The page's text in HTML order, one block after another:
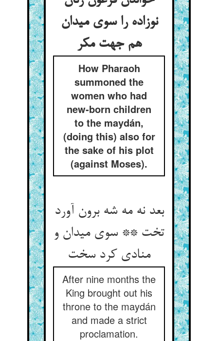
نوزاده را سوی میدان
هم جهت مکر
How Pharaoh
summoned the
women who had
new-born children
to the maydán,
(doing this) also for
the sake of his plot
(against Moses).
بعد نه مه شه برون آورد
تخت ** سوی میدان و
منادی کرد سخت
After nine months the
King brought out his
throne to the maydán
and made a strict
proclamation.